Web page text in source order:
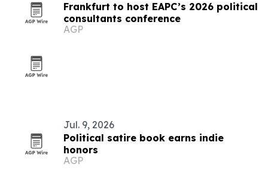
Frankfurt to host EAPC’s 2026 political
consultants conference
AGP
Jul. 9, 2026
Political satire book earns indie
honors
AGP